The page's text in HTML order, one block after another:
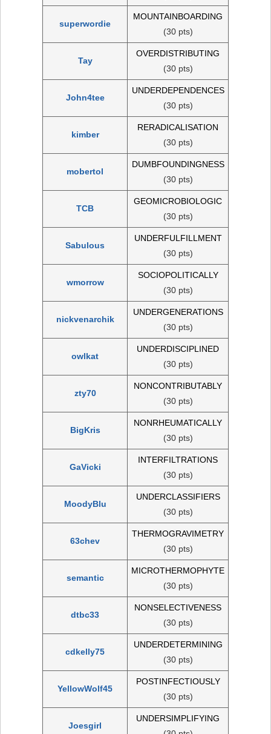
superwordie
MOUNTAINBOARDING
(30 pts)
Tay
OVERDISTRIBUTING
(30 pts)
John4tee
UNDERDEPENDENCES
(30 pts)
kimber
RERADICALISATION
(30 pts)
mobertol
DUMBFOUNDINGNESS
(30 pts)
TCB
GEOMICROBIOLOGIC
(30 pts)
Sabulous
UNDERFULFILLMENT
(30 pts)
wmorrow
SOCIOPOLITICALLY
(30 pts)
nickvenarchik
UNDERGENERATIONS
(30 pts)
owlkat
UNDERDISCIPLINED
(30 pts)
zty70
NONCONTRIBUTABLY
(30 pts)
BigKris
NONRHEUMATICALLY
(30 pts)
GaVicki
INTERFILTRATIONS
(30 pts)
MoodyBlu
UNDERCLASSIFIERS
(30 pts)
63chev
THERMOGRAVIMETRY
(30 pts)
semantic
MICROTHERMOPHYTE
(30 pts)
dtbc33
NONSELECTIVENESS
(30 pts)
cdkelly75
UNDERDETERMINING
(30 pts)
YellowWolf45
POSTINFECTIOUSLY
(30 pts)
Joesgirl
UNDERSIMPLIFYING